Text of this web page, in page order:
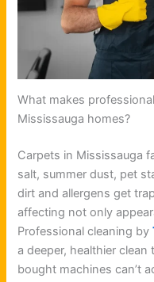
What makes
Mississauga homes?
Carpets in Mississauga
salt, summer dust, pet
dirt and allergens get
affecting not only
Professional cleaning by
a deeper, healthier
bought machines can’t